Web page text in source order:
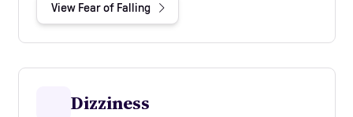
View Fear of Falling
Dizziness